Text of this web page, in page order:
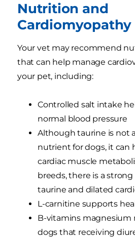
Nutrition and
Cardiomyopathy
Your vet may recommend
that can help manage
your pet, including:
Controlled salt intake
normal blood pressure
Although taurine is not
nutrient for dogs, it can
cardiac muscle
breeds, there is a
taurine and dilated
L-carnitine supports
B-vitamins magnesium
dogs that receiving